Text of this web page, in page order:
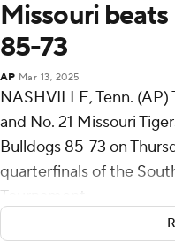
Missouri
85-73
AP Mar 13, 2025
NASHVILLE, Tenn.
and No. 21 Missouri
Bulldogs 85-73 on
quarterfinals of the
Tournament.
Tony Perkins added a